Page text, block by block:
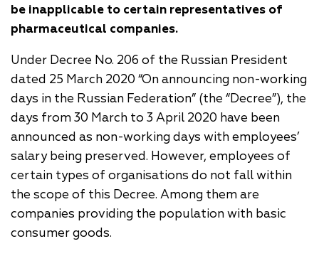
be inapplicable to certain representatives of
pharmaceutical companies.
Under Decree No. 206 of the Russian President
dated 25 March 2020 “On announcing non-working
days in the Russian Federation” (the “Decree”), the
days from 30 March to 3 April 2020 have been
announced as non-working days with employees’
salary being preserved. However, employees of
certain types of organisations do not fall within
the scope of this Decree. Among them are
companies providing the population with basic
consumer goods.